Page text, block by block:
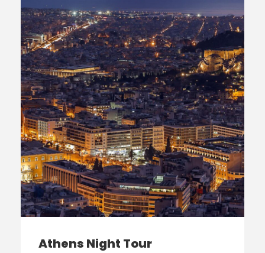
Athens Night Tour